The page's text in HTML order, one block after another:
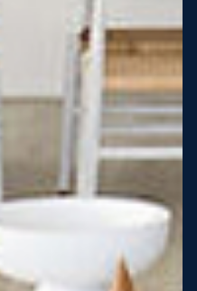
you money
build steel-framed homes
safer and resistant
saving you money for
That’s why, at JG
steel strong homes for our